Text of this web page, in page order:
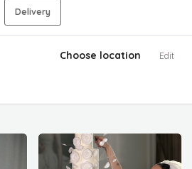
Delivery
Choose location Edit